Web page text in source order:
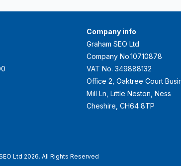
Company info
Graham SEO Ltd
Company No.10710878
VAT No. 349888132
Office 2, Oaktree Court
Mill Ln, Little Neston, Ness
Cheshire, CH64 8TP
Ltd 2026. All Rights Reserved